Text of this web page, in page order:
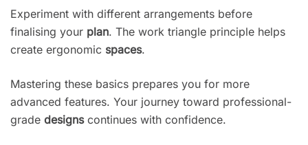
Experiment with different arrangements before
finalising your plan. The work triangle principle helps
create ergonomic spaces.
Mastering these basics prepares you for more
advanced features. Your journey toward professional-
grade designscontinues with confidence.